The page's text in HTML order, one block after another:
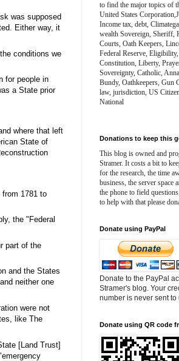
was supposed
Either way, it
conditions we
for people in
a State prior
where that left
State of
1781 to
the "Federal
part of the
and the States
neither one
were not
like The
[Land Trust]
to find the major topics of
United States
Income tax, debt,
wealth Sovereign, Sheriff,
Courts, Oath Keepers,
Federal Reserve, Eligibility,
Constitution, Liberty,
Sovereignty, Catholic,
Bundy, Oathkeepers, Gun
law, jurisdiction, US
National
Donations to keep this
This blog is owned and
Stramer. It costs a bit to
for the research, the time
business, the server space
the phone to field
to help with that please
Donate using PayPal
Donate to the PayPal
Stramer's blog. Your
number is never sent to
Donate using QR code